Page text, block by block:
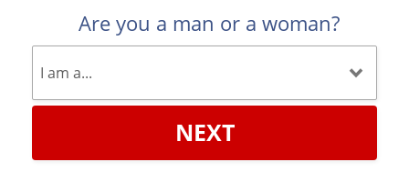
Are you a man or a woman?
NEXT